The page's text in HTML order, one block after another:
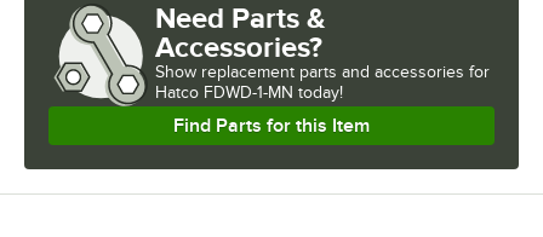
Need Parts &
Accessories?
Show replacement parts and accessories for
Hatco FDWD-1-MN today!
Find Parts for this Item